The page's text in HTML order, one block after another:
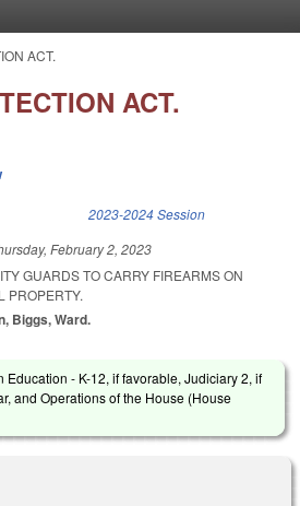
ACT.
ACT.
external) 2023-2024 Session
February 2, 2023
GUARDS TO CARRY FIREARMS ON
PROPERTY.
Biggs, Ward.
Education - K-12, if favorable, Judiciary 2, if
and Operations of the House (House